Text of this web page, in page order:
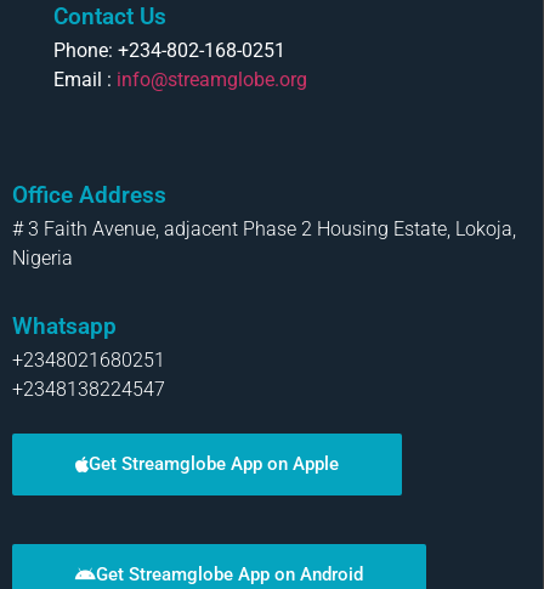
Contact Us
Phone: +234-802-168-0251
Email : info@streamglobe.org
Office Address
# 3 Faith Avenue, adjacent Phase 2 Housing Estate, Lokoja,
Nigeria
Whatsapp
+2348021680251
+2348138224547
Get Streamglobe App on Apple
Get Streamglobe App on Android